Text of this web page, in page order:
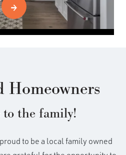
Homeowners
to the family!
to be a local family owned